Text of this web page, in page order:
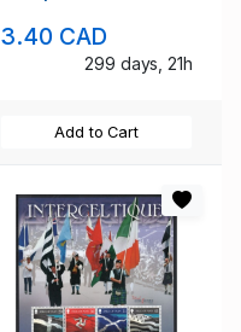
3.40 CAD
299 days, 21h
Add to Cart